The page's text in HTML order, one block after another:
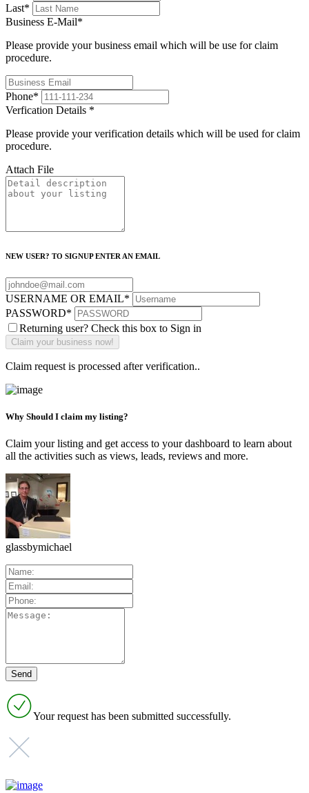
Last*
Business E-Mail*
Please provide your business email which will be use for claim
procedure.
Phone*
Verfication Details *
Please provide your verification details which will be used for claim
procedure.
Attach File
NEW USER? TO SIGNUP ENTER AN EMAIL
USERNAME OR EMAIL*
PASSWORD*
Returning user? Check this box to Sign in
Claim request is processed after verification..
Why Should I claim my listing?
Claim your listing and get access to your dashboard to learn about
all the activities such as views, leads, reviews and more.
glassbymichael
Your request has been submitted successfully.